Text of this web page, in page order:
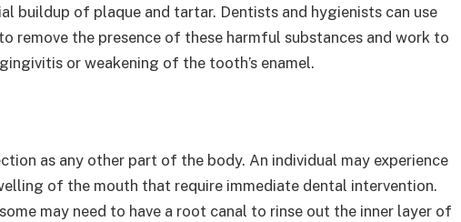
buildup of plaque and tartar. Dentists and hygienists can use
remove the presence of these harmful substances and work to
or weakening of the tooth’s enamel.
as any other part of the body. An individual may experience
of the mouth that require immediate dental intervention.
may need to have a root canal to rinse out the inner layer of